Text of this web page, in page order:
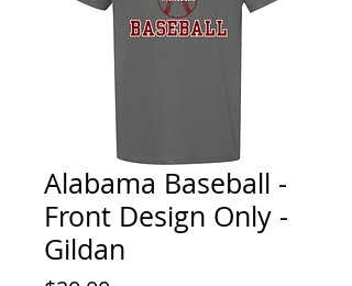
Alabama Baseball -
Front Design Only -
Gildan